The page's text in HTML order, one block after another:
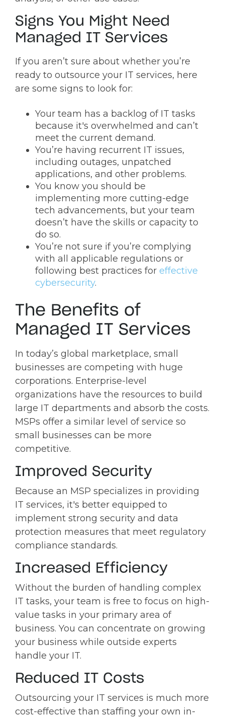
Signs You Might Need
Managed IT Services
If you aren’t sure about whether you’re
ready to outsource your IT services, here
are some signs to look for:
Your team has a backlog of IT tasks
because it's overwhelmed and can’t
meet the current demand.
You’re having recurrent IT issues,
including outages, unpatched
applications, and other problems.
You know you should be
implementing more cutting-edge
tech advancements, but your team
doesn’t have the skills or capacity to
do so.
You’re not sure if you’re complying
with all applicable regulations or
following best practices for effective
cybersecurity.
The Benefits of
Managed IT Services
In today’s global marketplace, small
businesses are competing with huge
corporations. Enterprise-level
organizations have the resources to build
large IT departments and absorb the costs.
MSPs offer a similar level of service so
small businesses can be more
competitive.
Improved Security
Because an MSP specializes in providing
IT services, it's better equipped to
implement strong security and data
protection measures that meet regulatory
compliance standards.
Increased Efficiency
Without the burden of handling complex
IT tasks, your team is free to focus on high-
value tasks in your primary area of
business. You can concentrate on growing
your business while outside experts
handle your IT.
Reduced IT Costs
Outsourcing your IT services is much more
cost-effective than staffing your own in-